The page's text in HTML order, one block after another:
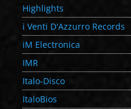
Highlights
i Venti D'Azzurro Records
iM Electronica
IMR
Italo-Disco
ItaloBios